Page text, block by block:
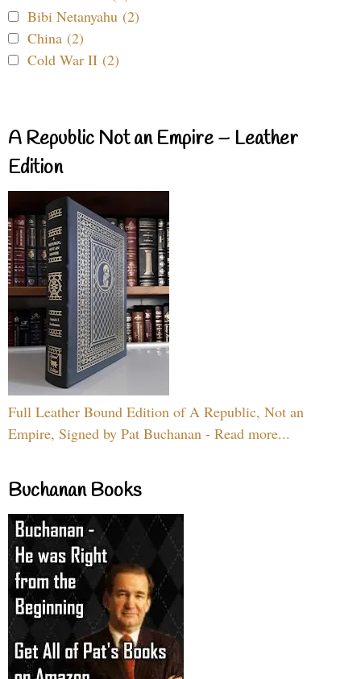
Bibi Netanyahu (2)
China (2)
Cold War II (2)
A Republic Not an Empire – Leather
Edition
Full Leather Bound Edition of A Republic, Not an
Empire, Signed by Pat Buchanan - Read more...
Buchanan Books